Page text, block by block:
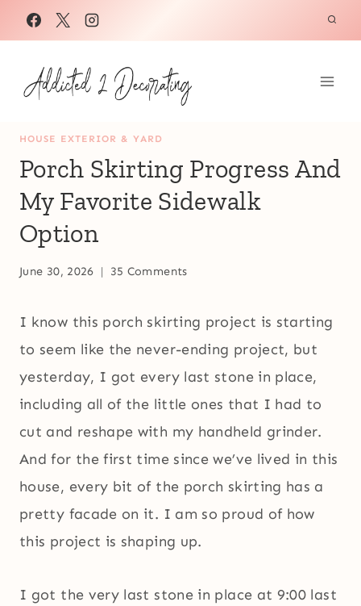
Skip
to
content
HOUSE EXTERIOR & YARD
Porch Skirting Progress And
My Favorite Sidewalk
Option
June 30, 2026 35 Comments
I know this porch skirting project is starting
to seem like the never-ending project, but
yesterday, I got every last stone in place,
including all of the little ones that I had to
cut and reshape with my handheld grinder.
And for the first time since we’ve lived in this
house, every bit of the porch skirting has a
pretty facade on it. I am so proud of how
this project is shaping up.
I got the very last stone in place at 9:00 last